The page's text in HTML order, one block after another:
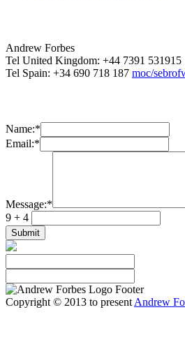
Andrew Forbes
Tel United Kingdom: +44 7391 531915
Tel Spain: +34 690 718 187 moc/
Name:*
Email:*
Message:*
9 + 4
Copyright © 2013 to present Andrew